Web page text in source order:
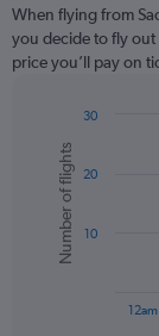
categories.
The
chart
axis
displaying
values.
Range:
When flying from
you decide to fly
price you’ll pay on
chart
with
bars.
The
Chart
graphic.
Number of flights 10
20
30